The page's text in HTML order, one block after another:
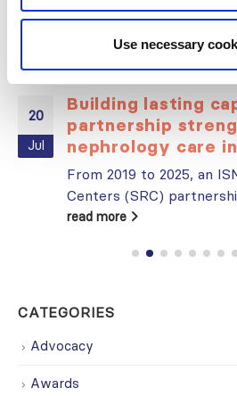
Use necessary
20
Jul
Building lasting
partnership
nephrology care
From 2019 to 2025, an
Centers (SRC)
read more
CATEGORIES
Advocacy
Awards